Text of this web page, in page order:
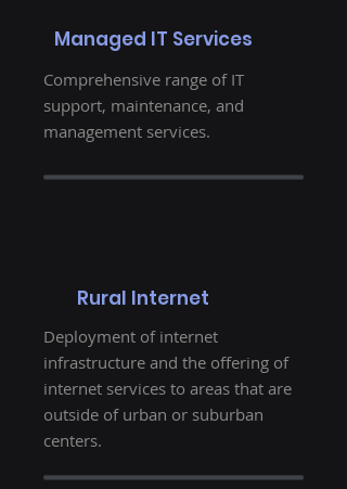
Managed IT Services
Comprehensive range of IT
support, maintenance, and
management services.
Rural Internet
Deployment of internet
infrastructure and the offering of
internet services to areas that are
outside of urban or suburban
centers.